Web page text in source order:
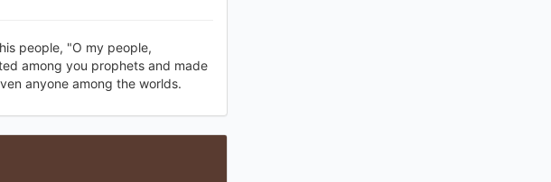
people, "O my people,
among you prophets and made
anyone among the worlds.